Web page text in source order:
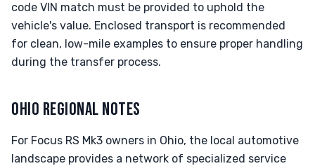
code VIN match must be provided to uphold the
vehicle's value. Enclosed transport is recommended
for clean, low-mile examples to ensure proper handling
during the transfer process.
OHIO REGIONAL NOTES
For Focus RS Mk3 owners in Ohio, the local automotive
landscape provides a network of specialized service